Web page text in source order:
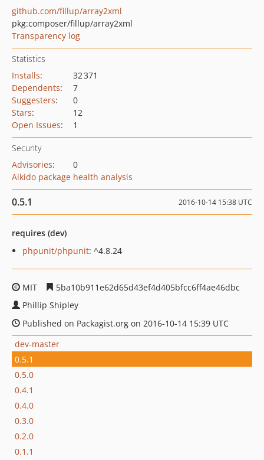
github.com/fillup/array2xml
pkg:composer/fillup/array2xml
Transparency log
Statistics
Installs:
32 371
Dependents:
7
Suggesters:
0
Stars:
12
Open Issues: 1
Security
Advisories:
0
Aikido package health analysis
0.5.1 2016-10-14 15:38 UTC
requires (dev)
phpunit/phpunit: ^4.8.24
MIT
5ba10b911e62d65d43ef4d405bfcc6ff4ae46dbc
Phillip Shipley
Published on Packagist.org on 2016-10-14 15:39 UTC
dev-master
0.5.1
0.5.0
0.4.1
0.4.0
0.3.0
0.2.0
0.1.1